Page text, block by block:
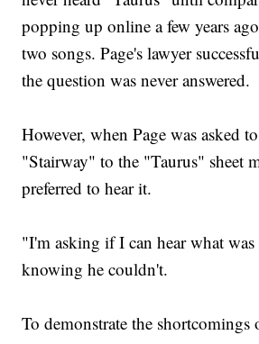
popping up online a few years
two songs. Page's lawyer
the question was never answered.
However, when Page was asked
"Stairway" to the "Taurus" sheet
preferred to hear it.
"I'm asking if I can hear what was
knowing he couldn't.
To demonstrate the shortcomings